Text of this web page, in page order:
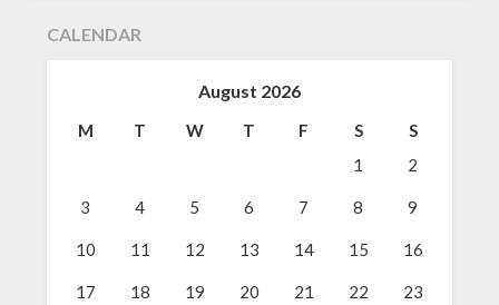
CALENDAR
August 2026
M T W T F S
S
1
2
3 4 5 6 7 8 9
10 11 12 13 14 15 16
17 18 19 20 21 22 23